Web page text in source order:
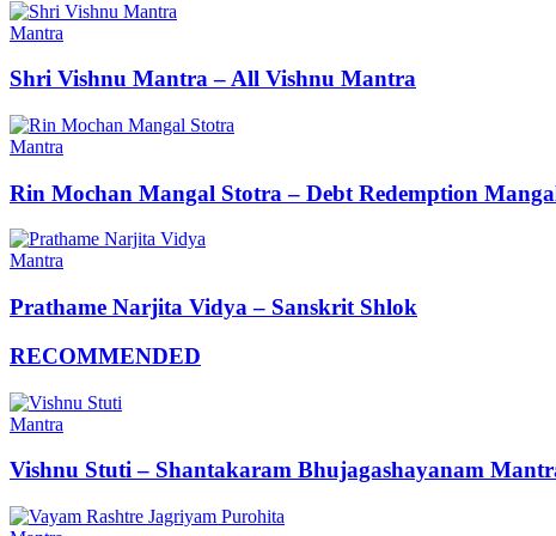
Mantra
Shri Vishnu Mantra – All Vishnu Mantra
Mantra
Rin Mochan Mangal Stotra – Debt Redemption
Mantra
Prathame Narjita Vidya – Sanskrit Shlok
RECOMMENDED
Mantra
Vishnu Stuti – Shantakaram Bhujagashayanam